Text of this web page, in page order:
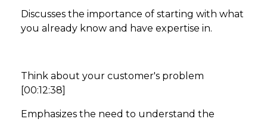
Discusses the importance of starting with what
you already know and have expertise in.
Think about your customer's problem
[00:12:38]
Emphasizes the need to understand the